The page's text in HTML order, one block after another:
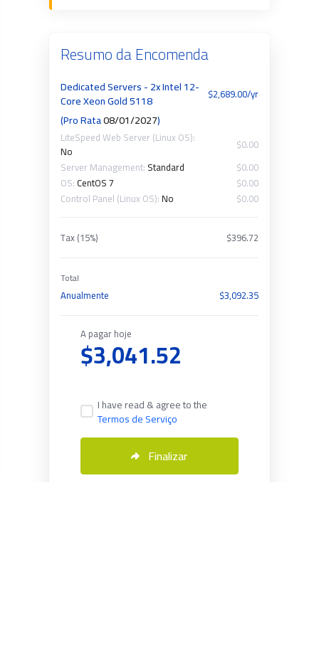
Resumo da Encomenda
Dedicated Servers - 2x Intel 12-
Core Xeon Gold 5118 $2,689.00/yr
(Pro Rata08/01/2027)
LiteSpeed Web Server (Linux OS):
No
$0.00
Server Management: Standard
$0.00
OS: CentOS 7
$0.00
Control Panel (Linux OS):No $0.00
Tax (15%) $396.72
Total
Anualmente $3,092.35
A pagar hoje
$3,041.52
Finalizar
I have read & agree to the
Termos de Serviço